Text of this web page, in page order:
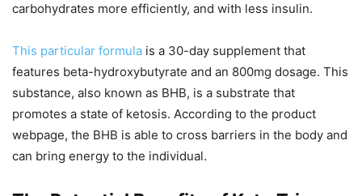
carbohydrates more efficiently, and with less insulin.
This particular formula is a 30-day supplement that
features beta-hydroxybutyrate and an 800mg dosage. This
substance, also known as BHB, is a substrate that
promotes a state of ketosis. According to the product
webpage, the BHB is able to cross barriers in the body and
can bring energy to the individual.